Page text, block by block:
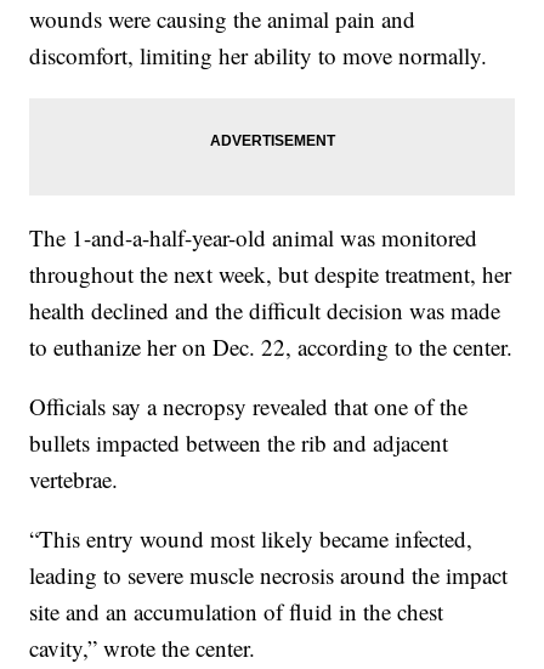
wounds were causing the animal pain and
discomfort, limiting her ability to move normally.
The 1-and-a-half-year-old animal was monitored
throughout the next week, but despite treatment, her
health declined and the difficult decision was made
to euthanize her on Dec. 22, according to the center.
Officials say a necropsy revealed that one of the
bullets impacted between the rib and adjacent
vertebrae.
“This entry wound most likely became infected,
leading to severe muscle necrosis around the impact
site and an accumulation of fluid in the chest
cavity,” wrote the center.